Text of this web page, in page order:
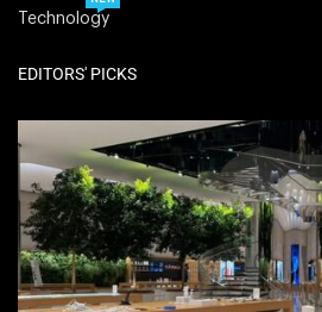
Technology
EDITORS' PICKS